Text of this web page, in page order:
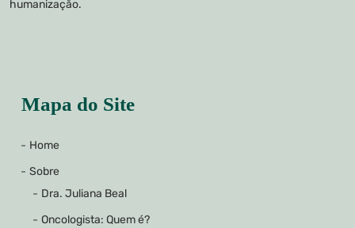
humanização.
Mapa do Site
Home
Sobre
Dra. Juliana Beal
Oncologista: Quem é?